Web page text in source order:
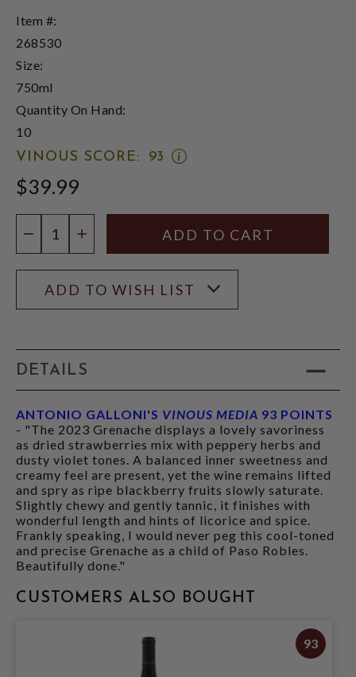
Item #:
268530
Size:
750ml
Quantity On Hand:
10
VINOUS SCORE:
93
OPEN
MODAL
$39.99
DECREASE QUANTITY
INCREASE QUANTITY
ADD TO WISH LIST
DETAILS
ANTONIO GALLONI'S VINOUS MEDIA 93 POINTS
- "The 2023 Grenache displays a lovely savoriness
as dried strawberries mix with peppery herbs and
dusty violet tones. A balanced inner sweetness and
creamy feel are present, yet the wine remains lifted
and spry as ripe blackberry fruits slowly saturate.
Slightly chewy and gently tannic, it finishes with
wonderful length and hints of licorice and spice.
Frankly speaking, I would never peg this cool-toned
and precise Grenache as a child of Paso Robles.
Beautifully done."
CUSTOMERS ALSO BOUGHT
93